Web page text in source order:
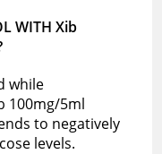
WITH Xib
while
100mg/5ml
to negatively
levels.